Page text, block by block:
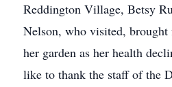
Reddington Village, Betsy
Nelson, who visited,
her garden as her health
like to thank the staff of the